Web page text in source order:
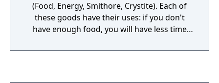
(Food, Energy, Smithore, Crystite). Each of
these goods have their uses: if you don't
have enough food, you will have less time
energy, your output will be lower. If enough